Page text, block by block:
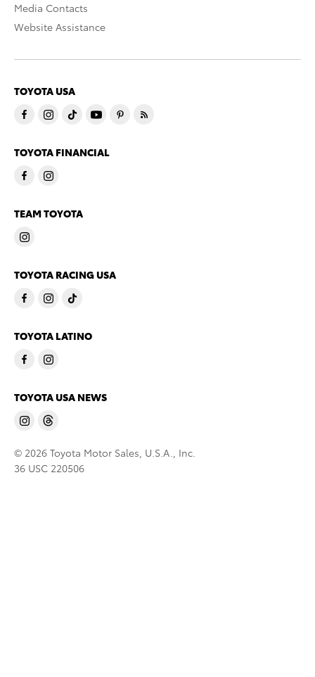
Media Contacts
Website Assistance
TOYOTA USA
TOYOTA FINANCIAL
TEAM TOYOTA
TOYOTA RACING USA
TOYOTA LATINO
TOYOTA USA NEWS
© 2026 Toyota Motor Sales, U.S.A., Inc.
36 USC 220506